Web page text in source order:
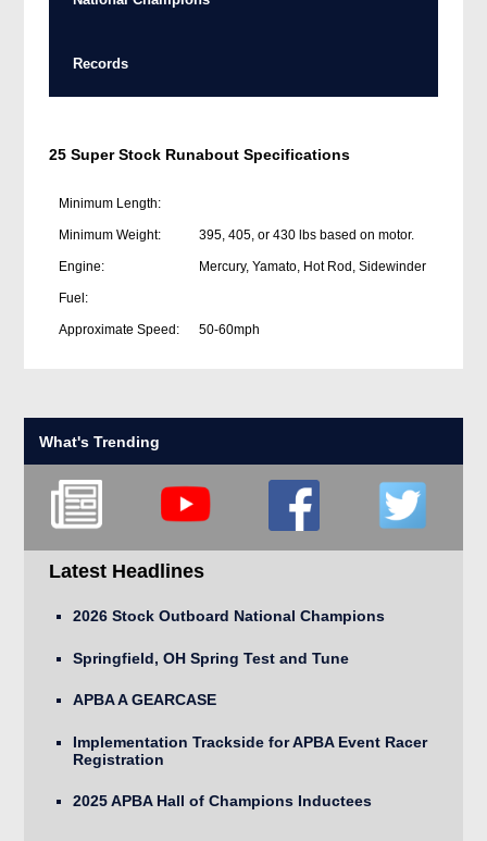
Records
25 Super Stock Runabout Specifications
Minimum Length:
Minimum Weight: 395, 405, or 430 lbs based on motor.
Engine: Mercury, Yamato, Hot Rod, Sidewinder
Fuel:
Approximate Speed: 50-60mph
What's Trending
Latest Headlines
2026 Stock Outboard National Champions
Springfield, OH Spring Test and Tune
APBA A GEARCASE
Implementation Trackside for APBA Event Racer
Registration
2025 APBA Hall of Champions Inductees